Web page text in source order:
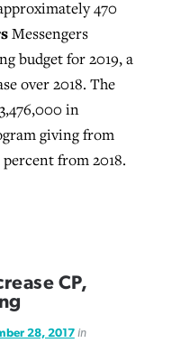
470
Messengers
budget for 2019, a
over 2018. The
in
giving from
percent from 2018.
CP,
28, 2017in